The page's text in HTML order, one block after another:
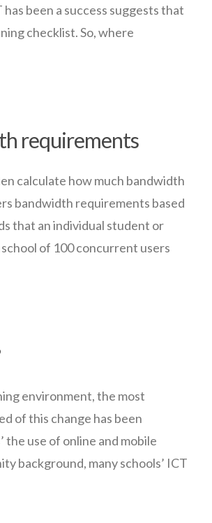
been a success suggests that
checklist. So, where
requirements
calculate how much bandwidth
bandwidth requirements based
that an individual student or
of 100 concurrent users
environment, the most
of this change has been
the use of online and mobile
background, many schools’ ICT